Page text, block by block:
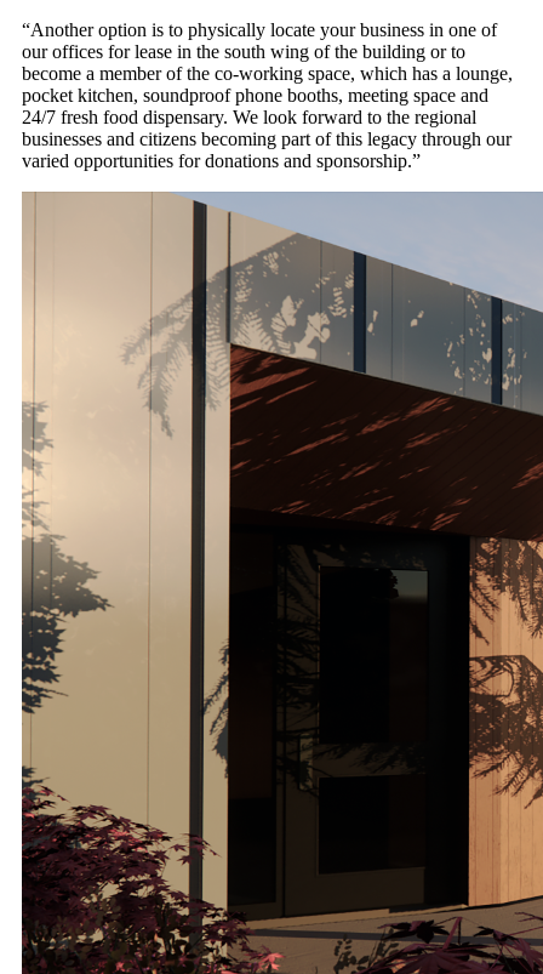
“Another option is to physically locate your business in one of
our offices for lease in the south wing of the building or to
become a member of the co-working space, which has a lounge,
pocket kitchen, soundproof phone booths, meeting space and
24/7 fresh food dispensary. We look forward to the regional
businesses and citizens becoming part of this legacy through our
varied opportunities for donations and sponsorship.”